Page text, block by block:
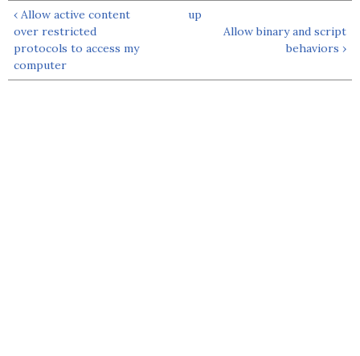
‹ Allow active content
over restricted
protocols to access my
computer
up
Allow binary and script
behaviors ›